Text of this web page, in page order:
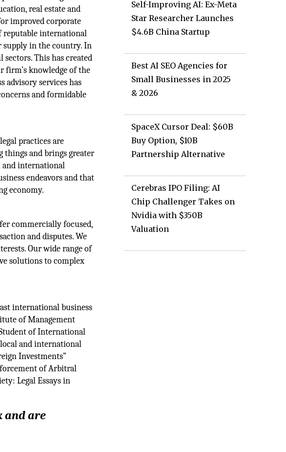
real estate and
improved corporate
reputable international
supply in the country. In
This has created
knowledge of the
advisory services has
and formidable
practices are
things and brings greater
and international
endeavors and that
economy.
commercially focused,
and disputes. We
Our wide range of
solutions to complex
international business
of Management
of International
and international
Investments”
of Arbitral
Legal Essays in
and are
Self-Improving AI: Ex-Meta
Star Researcher Launches
$4.6B China Startup
Best AI SEO Agencies for
Small Businesses in 2025
& 2026
SpaceX Cursor Deal: $60B
Buy Option, $10B
Partnership Alternative
Cerebras IPO Filing: AI
Chip Challenger Takes on
Nvidia with $350B
Valuation